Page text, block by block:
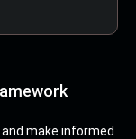
make informed